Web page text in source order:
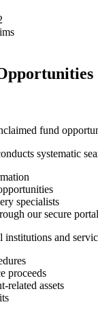
fund
systematic
specialists
our secure portal
institutions and
proceeds
related assets